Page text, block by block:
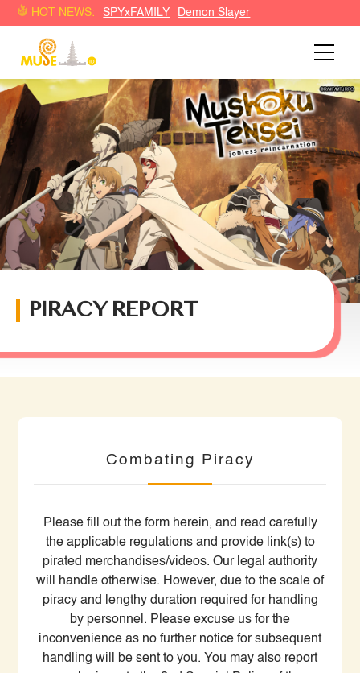
HOT NEWS: SPYxFAMILY Demon Slayer
PIRACY REPORT
Combating Piracy
Please fill out the form herein, and read carefully
the applicable regulations and provide link(s) to
pirated merchandises/videos. Our legal authority
will handle otherwise. However, due to the scale of
piracy and lengthy duration required for handling
by personnel. Please excuse us for the
inconvenience as no further notice for subsequent
handling will be sent to you. You may also report